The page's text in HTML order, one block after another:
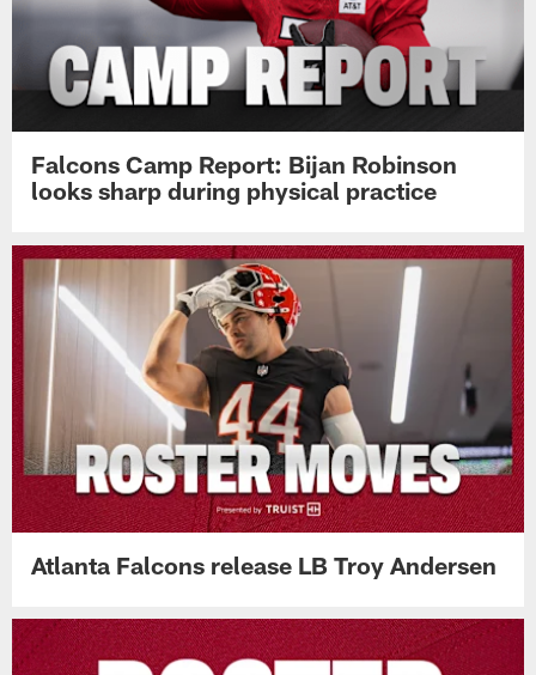
Falcons Camp Report: Bijan Robinson
looks sharp during physical practice
Atlanta Falcons release LB Troy Andersen